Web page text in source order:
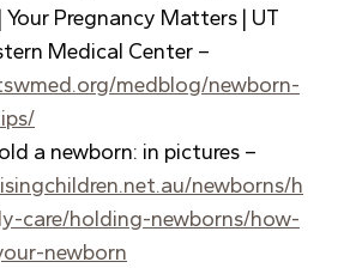
Your Pregnancy Matters | UT
Medical Center –
medblog/newborn-
a newborn: in pictures –
newborns/h
care/holding-newborns/how-
newborn